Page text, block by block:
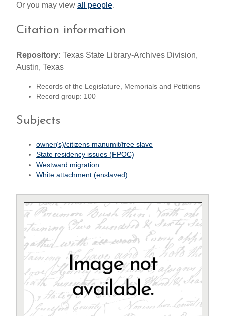
Or you may view all people.
Citation information
Repository: Texas State Library-Archives Division,
Austin, Texas
Records of the Legislature, Memorials and Petitions
Record group: 100
Subjects
owner(s)/citizens manumit/free slave
State residency issues (FPOC)
Westward migration
White attachment (enslaved)